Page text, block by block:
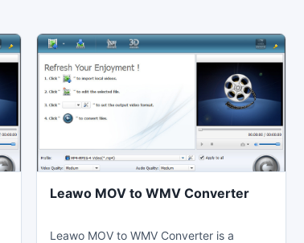
Leawo MOV to WMV Converter
Leawo MOV to WMV Converter is a